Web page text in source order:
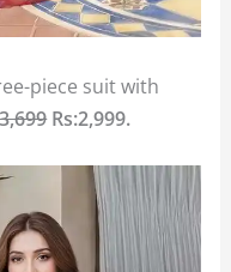
piece suit with
Rs:2,999.